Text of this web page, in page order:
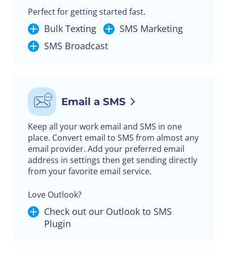
Perfect for getting started fast.
Bulk Texting
SMS Marketing
SMS Broadcast
Email a SMS
Keep all your work email and SMS in one
place. Convert email to SMS from almost any
email provider. Add your preferred email
address in settings then get sending directly
from your favorite email service.
Love Outlook?
Check out our Outlook to SMS
Plugin